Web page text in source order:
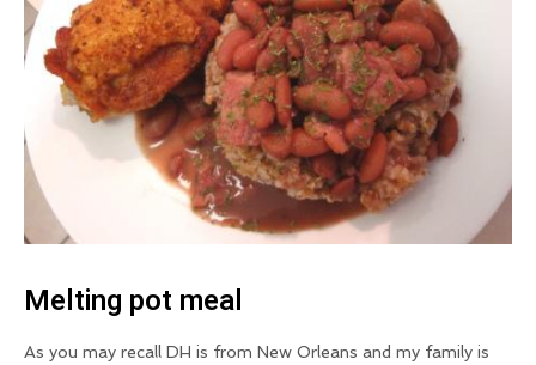
Melting pot meal
As you may recall DH is from New Orleans and my family is